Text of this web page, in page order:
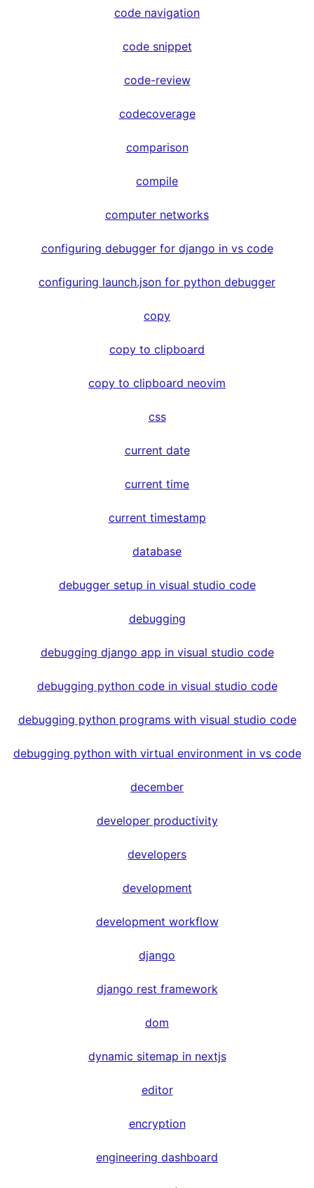
code navigation
code snippet
code-review
codecoverage
comparison
compile
computer networks
configuring debugger for django in vs code
configuring launch.json for python debugger
copy
copy to clipboard
copy to clipboard neovim
css
current date
current time
current timestamp
database
debugger setup in visual studio code
debugging
debugging django app in visual studio code
debugging python code in visual studio code
debugging python programs with visual studio code
debugging python with virtual environment in vs code
december
developer productivity
developers
development
development workflow
django
django rest framework
dom
dynamic sitemap in nextjs
editor
encryption
engineering dashboard